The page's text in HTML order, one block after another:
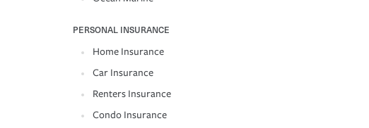
PERSONAL INSURANCE
Home Insurance
Car Insurance
Renters Insurance
Condo Insurance